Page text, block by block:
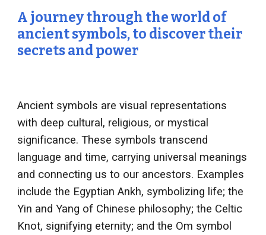
A journey through the world of
ancient symbols, to discover their
secrets and power
Ancient symbols are visual representations
with deep cultural, religious, or mystical
significance. These symbols transcend
language and time, carrying universal meanings
and connecting us to our ancestors. Examples
include the Egyptian Ankh, symbolizing life; the
Yin and Yang of Chinese philosophy; the Celtic
Knot, signifying eternity; and the Om symbol